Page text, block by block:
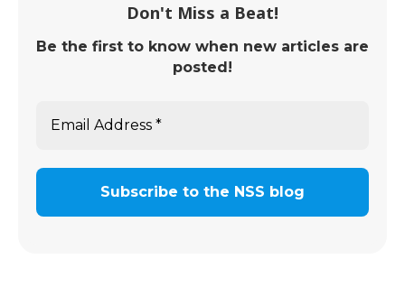
Don't Miss a Beat!
Be the first to know when new articles are
posted!